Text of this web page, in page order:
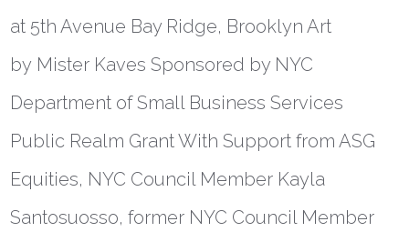
at 5th Avenue Bay Ridge, Brooklyn Art
by Mister Kaves Sponsored by NYC
Department of Small Business Services
Public Realm Grant With Support from ASG
Equities, NYC Council Member Kayla
Santosuosso, former NYC Council Member